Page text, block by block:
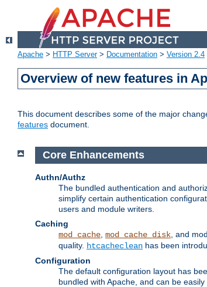
Apache > HTTP Server> Documentation > Version 2.4
Overview of new features in
This document describes some of the major
features document.
Core Enhancements
Authn/Authz
The bundled authentication and
simplify certain authentication
users and module writers.
Caching
mod_cache mod_cache_disk , and
quality. htcacheclean has been
Configuration
The default configuration layout has
bundled with Apache, and can be